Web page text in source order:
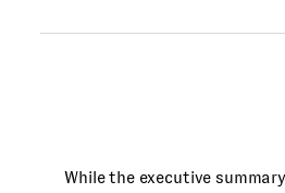
While the executive